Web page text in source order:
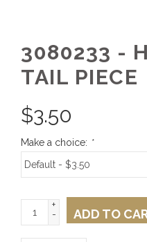
3080233 -
TAIL PIECE
$3.50
Make a choice: *
+
-
ADD TO